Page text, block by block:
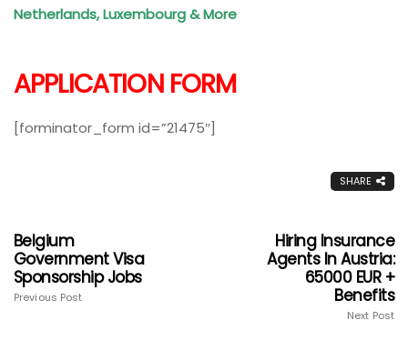
Netherlands, Luxembourg & More
APPLICATION FORM
[forminator_form id=”21475″]
SHARE
Belgium
Government Visa
Sponsorship Jobs
Previous Post
Hiring Insurance
Agents In Austria:
65000 EUR +
Benefits
Next Post